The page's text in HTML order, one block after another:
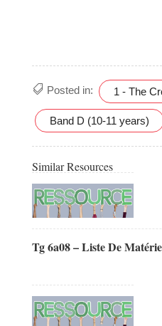
Posted in: 1 - The
Band D (10-11 years)
Similar Resources
Tg 6a08 – Liste De